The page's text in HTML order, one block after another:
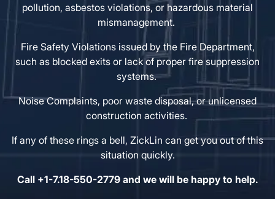
pollution, asbestos violations, or hazardous material
mismanagement.
Fire Safety Violations issued by the Fire Department,
such as blocked exits or lack of proper fire suppression
systems.
Noise Complaints, poor waste disposal, or unlicensed
construction activities.
If any of these rings a bell, ZickLin can get you out of this
situation quickly.
Call +1-7.18-550-2779 and we will be happy to help.